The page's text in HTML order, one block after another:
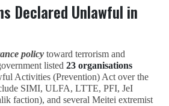
Declared Unlawful in
policy toward terrorism and
listed 23 organisations
Activities (Prevention) Act over the
SIMI, ULFA, LTTE, PFI, JeI
faction), and several Meitei extremist